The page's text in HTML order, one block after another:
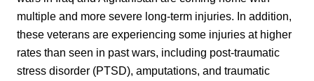
multiple and more severe long-term injuries. In addition,
these veterans are experiencing some injuries at higher
rates than seen in past wars, including post-traumatic
stress disorder (PTSD), amputations, and traumatic